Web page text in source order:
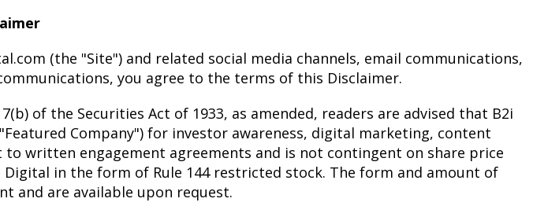
(the "Site") and related social media channels, email communications,
you agree to the terms of this Disclaimer.
of the Securities Act of 1933, as amended, readers are advised that B2i
Company") for investor awareness, digital marketing, content
written engagement agreements and is not contingent on share price
in the form of Rule 144 restricted stock. The form and amount of
and are available upon request.